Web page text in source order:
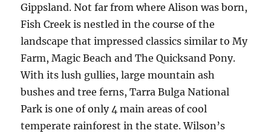
Gippsland. Not far from where Alison was born,
Fish Creek is nestled in the course of the
landscape that impressed classics similar to My
Farm, Magic Beach and The Quicksand Pony.
With its lush gullies, large mountain ash
bushes and tree ferns, Tarra Bulga National
Park is one of only 4 main areas of cool
temperate rainforest in the state. Wilson’s